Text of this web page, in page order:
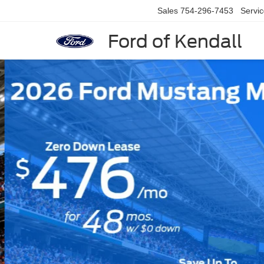
Ford of Kendall
Sales 754-296-7453